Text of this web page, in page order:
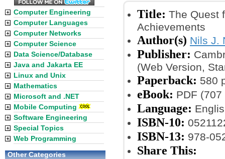
Title: The Quest
Achievements
Author(s) Nils J.
Publisher:
(Web Version,
Paperback: 580
eBook: PDF
Language:
ISBN-10:
ISBN-13: 978-
Share This:
Computer Engineering
Computer Languages
Computer Networks
Computer Science
Data Science/Database
Java and Jakarta EE
Linux and Unix
Mathematics
Microsoft and .NET
Mobile Computing
Software Engineering
Special Topics
Web Programming
Other Categories